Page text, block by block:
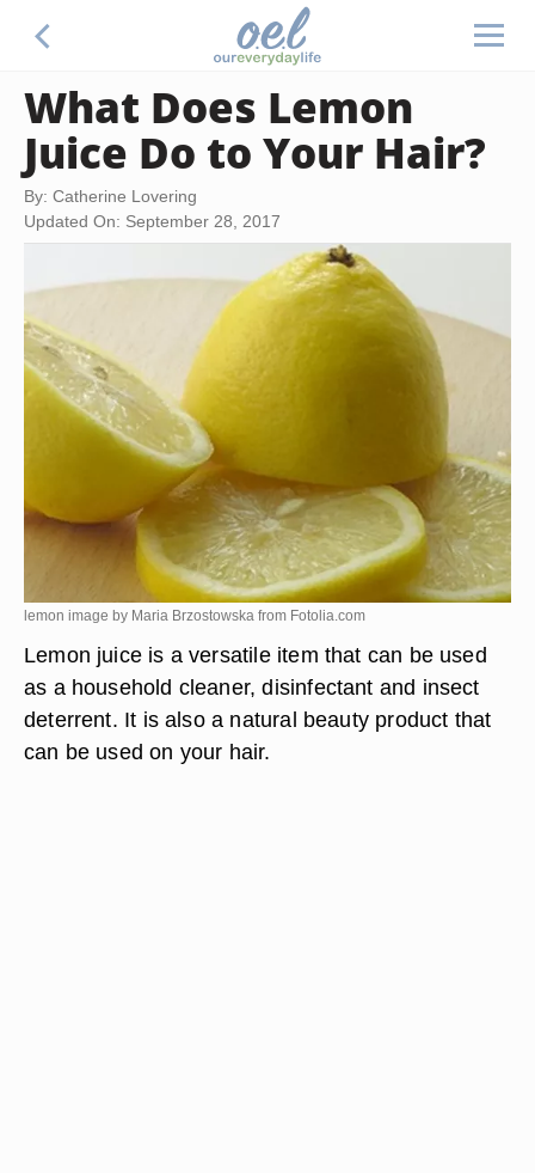
What Does Lemon
Juice Do to Your Hair?
By: Catherine Lovering
Updated On: September 28, 2017
lemon image by Maria Brzostowska from Fotolia.com
Lemon juice is a versatile item that can be used
as a household cleaner, disinfectant and insect
deterrent. It is also a natural beauty product that
can be used on your hair.